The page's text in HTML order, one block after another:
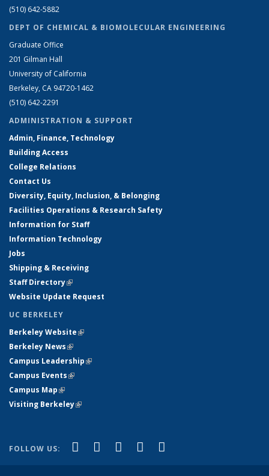
(510) 642-5882
DEPT OF CHEMICAL & BIOMOLECULAR ENGINEERING
Graduate Office
201 Gilman Hall
University of California
Berkeley, CA 94720-1462
(510) 642-2291
ADMINISTRATION & SUPPORT
Admin, Finance, Technology
Building Access
College Relations
Contact Us
Diversity, Equity, Inclusion, & Belonging
Facilities Operations & Research Safety
Information for Staff
Information Technology
Jobs
Shipping & Receiving
Staff Directory(link is external)
Website Update Request
UC BERKELEY
Berkeley Website(link is external)
Berkeley News(link is external)
Campus Leadership(link is external)
Campus Events(link is external)
Campus Map(link is external)
Visiting Berkeley(link is external)
FOLLOW US: Facebook
(link is external)
X (formerly Twitter)
(link is external)
LinkedIn
(link is external)
YouTube
(link is external)